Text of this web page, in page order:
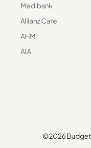
Medibank
Allianz Care
AHM
AIA
©2026 Budget